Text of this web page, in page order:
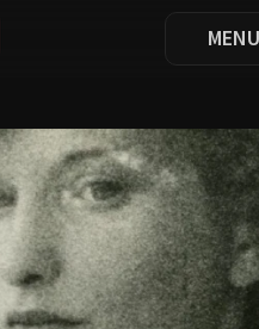
When autocomplete MENU